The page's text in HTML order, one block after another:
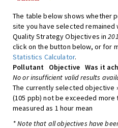
The table below shows whether
site you have selected remained
Quality Strategy Objectives in
click on the button below, or for
Statistics Calculator.
Pollutant
Objective Was it
No or insufficient valid results
The currently selected objective
(105 ppb) not be exceeded more
measured as 1 hour mean
* Note that all objectives have